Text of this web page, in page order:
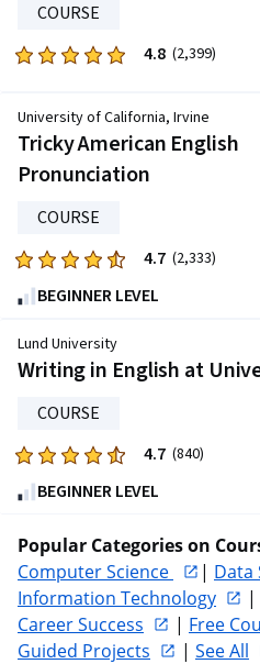
814
reviews
COURSE
Rated
out
of
stars.
2399
4.8 (2,399)
Tricky American English
Pronunciation
University of California, Irvine
COURSE
Rated
4.7
out
of
five
2333
reviews
4.7 (2,333)
BEGINNER LEVEL
Writing in English at
Lund University
COURSE
Rated
4.7
out
of
five
stars.
840
reviews
4.7 (840)
BEGINNER LEVEL
Popular Categories on
Computer Science
| Data
Information Technology
|
Career Success
| Free
Guided Projects
| See All